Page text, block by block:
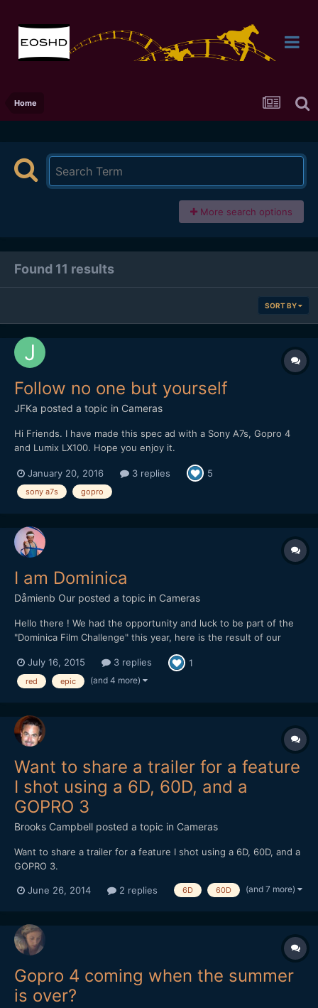
Home
More search options
Found 11 results
SORT BY
Follow no one but yourself
JFKa posted a topic in Cameras
Hi Friends. I have made this spec ad with a Sony A7s, Gopro 4
and Lumix LX100. Hope you enjoy it.
January 20, 2016 3 replies 5
sony a7s gopro
I am Dominica
Dåmienb Our posted a topic in Cameras
Hello there ! We had the opportunity and luck to be part of the
"Dominica Film Challenge" this year, here is the result of our
you'll like it. We mainly shot with a Red epic, but there is also
some 5d III raw footage as we had troubles w...
July 16, 2015 3 replies 1
red epic (and 4 more)
Want to share a trailer for a feature
I shot using a 6D, 60D, and a
GOPRO 3
Brooks Campbell posted a topic in Cameras
Want to share a trailer for a feature I shot using a 6D, 60D, and a
GOPRO 3.
June 26, 2014 2 replies 6D 60D (and 7 more)
Gopro 4 coming when the summer
is over?